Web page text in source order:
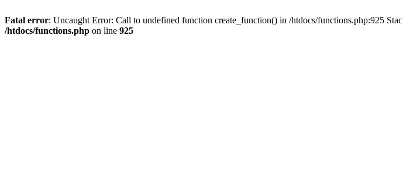
Fatal error: Uncaught Error: Call to undefined function create_function() in /htdocs/functions.php:925
/htdocs/functions.php on line 925